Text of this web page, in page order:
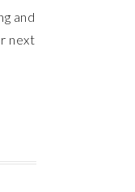
and
next